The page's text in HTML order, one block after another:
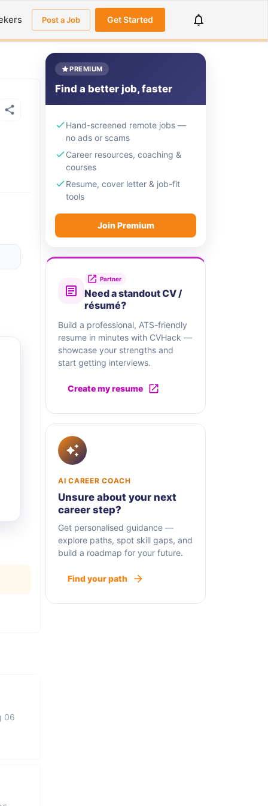
Post a Job Get Started
06
PREMIUM
Find a better job, faster
Hand-screened remote jobs —
no ads or scams
Career resources, coaching &
courses
Resume, cover letter & job-fit
tools
Join Premium
Partner
Need a standout CV /
résumé?
Build a professional, ATS-friendly
resume in minutes with CVHack —
showcase your strengths and
start getting interviews.
Create my resume
AI CAREER COACH
Unsure about your next
career step?
Get personalised guidance —
explore paths, spot skill gaps, and
build a roadmap for your future.
Find your path